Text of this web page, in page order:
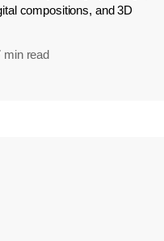
compositions, and 3D
min read